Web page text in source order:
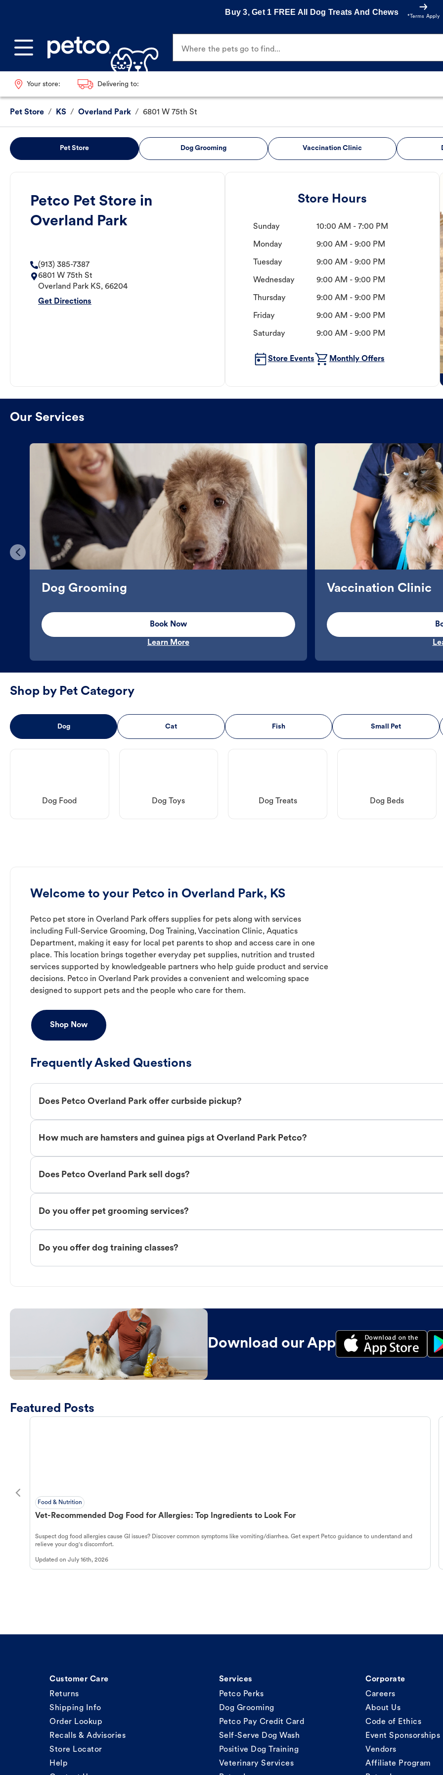
Buy 3, Get 1 FREE All Dog Treats And Chews
*Terms Apply
Where the pets go to find...
Your store: Delivering to:
Pet Store / KS / Overland Park / 6801 W 75th St
Pet Store Dog Grooming Vaccination Clinic
Petco Pet Store in
Overland Park
(913) 385-7387
6801 W 75th St
Overland Park KS, 66204
Get Directions
Store Hours
Sunday 10:00 AM - 7:00 PM
Monday 9:00 AM - 9:00 PM
Tuesday 9:00 AM - 9:00 PM
Wednesday 9:00 AM - 9:00 PM
Thursday 9:00 AM - 9:00 PM
Friday 9:00 AM - 9:00 PM
Saturday 9:00 AM - 9:00 PM
Store Events Monthly Offers
Our Services
Dog Grooming
Book Now
Learn More
Vaccination Clinic
Shop by Pet Category
Dog Cat Fish Small Pet
Dog Food Dog Toys Dog Treats Dog Beds
Welcome to your Petco in Overland Park, KS
Petco pet store in Overland Park offers supplies for pets along with services
including Full-Service Grooming, Dog Training, Vaccination Clinic, Aquatics
Department, making it easy for local pet parents to shop and access care in one
place. This location brings together everyday pet supplies, nutrition and trusted
services supported by knowledgeable partners who help guide product and service
decisions. Petco in Overland Park provides a convenient and welcoming space
designed to support pets and the people who care for them.
Shop Now
Frequently Asked Questions
Does Petco Overland Park offer curbside pickup?
How much are hamsters and guinea pigs at Overland Park Petco?
Does Petco Overland Park sell dogs?
Do you offer pet grooming services?
Do you offer dog training classes?
Download our App
Featured Posts
Food & Nutrition
Vet-Recommended Dog Food for Allergies: Top Ingredients to Look For
Suspect dog food allergies cause GI issues? Discover common symptoms like vomiting/diarrhea. Get expert Petco guidance to understand and
relieve your dog's discomfort.
Updated on July 16th, 2026
Customer Care
Returns
Shipping Info
Order Lookup
Recalls & Advisories
Store Locator
Help
Services
Petco Perks
Dog Grooming
Petco Pay Credit Card
Self-Serve Dog Wash
Positive Dog Training
Veterinary Services
Corporate
Careers
About Us
Code of Ethics
Event Sponsorships
Vendors
Affiliate Program